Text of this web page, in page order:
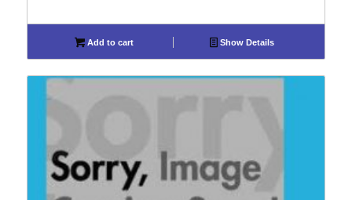
Add to cart Show Details